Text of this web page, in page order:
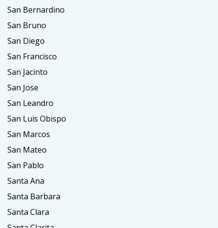
San Bernardino
San Bruno
San Diego
San Francisco
San Jacinto
San Jose
San Leandro
San Luis Obispo
San Marcos
San Mateo
San Pablo
Santa Ana
Santa Barbara
Santa Clara